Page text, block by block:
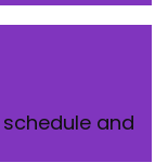
schedule and